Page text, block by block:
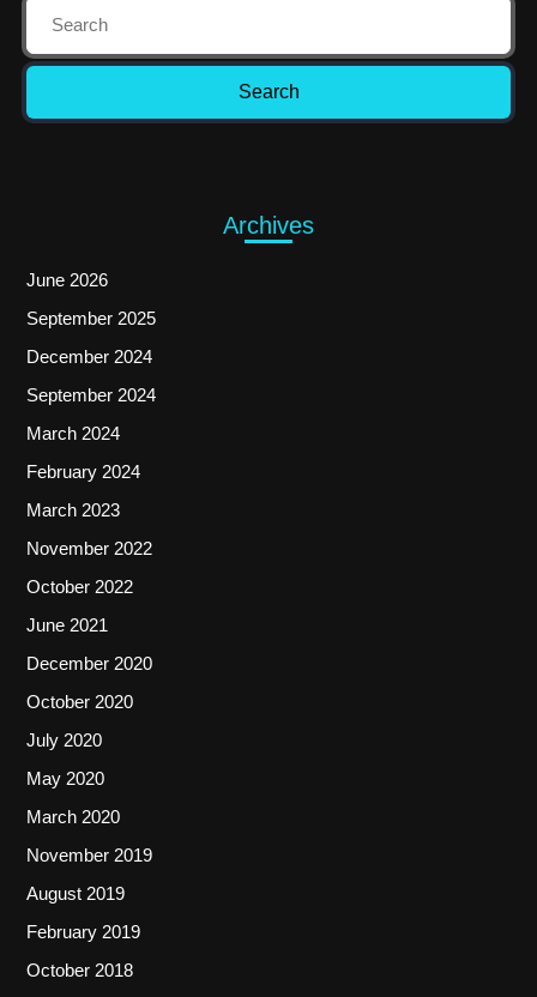
Archives
June 2026
September 2025
December 2024
September 2024
March 2024
February 2024
March 2023
November 2022
October 2022
June 2021
December 2020
October 2020
July 2020
May 2020
March 2020
November 2019
August 2019
February 2019
October 2018